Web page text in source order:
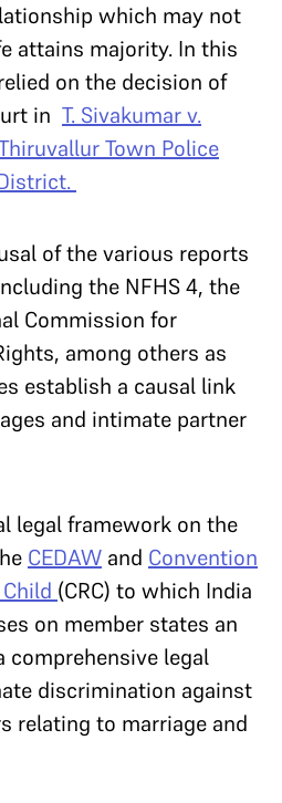
which may not
attains majority. In this
on the decision of
in T. Sivakumar v.
Town Police
of the various reports
the NFHS 4, the
Commission for
among others as
establish a causal link
and intimate partner
legal framework on the
CEDAW and Convention
(CRC) to which India
on member states an
comprehensive legal
discrimination against
relating to marriage and